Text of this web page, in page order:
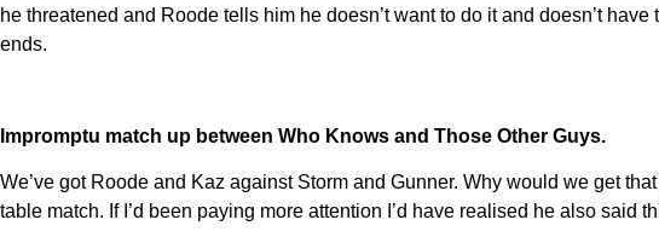
he threatened and Roode tells him he doesn’t want to do it and doesn’t
ends.
Impromptu match up between Who Knows and Those Other Guys.
We’ve got Roode and Kaz against Storm and Gunner. Why would we get
table match. If I’d been paying more attention I’d have realised he also said